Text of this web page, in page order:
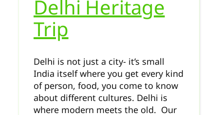
Delhi Heritage
Trip
Delhi is not just a city- it’s small
India itself where you get every kind
of person, food, you come to know
about different cultures. Delhi is
where modern meets the old. Our